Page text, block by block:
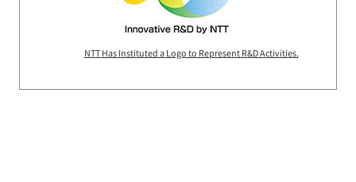
NTT Has Instituted a Logo to Represent R&D Activities.